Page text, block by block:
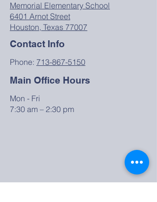
Memorial Elementary School
6401 Arnot Street
Houston, Texas 77007
Contact Info
Phone: 713-867-5150
Main Office Hours
Mon - Fri
7:30 am – 2:30 pm